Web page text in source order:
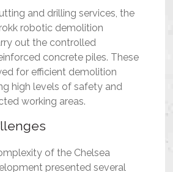
and drilling services, the
robotic demolition
out the controlled
concrete piles. These
for efficient demolition
high levels of safety and
working areas.
of the Chelsea
presented several